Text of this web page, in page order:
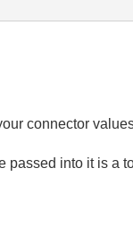
connector
passed into it is a